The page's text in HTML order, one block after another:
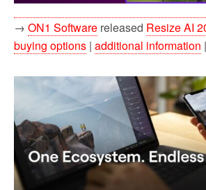
→ ON1 Software released Resize AI
buying options | additional information |